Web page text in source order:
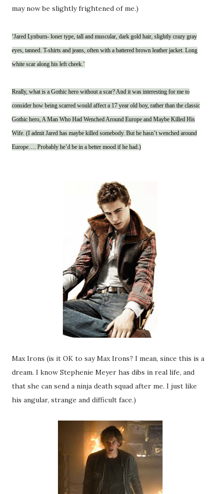
may now be slightly frightened of me.)
‘Jared Lynburn- loner type, tall and muscular, dark gold hair, slightly crazy gray
eyes, tanned. T-shirts and jeans, often with a battered brown leather jacket. Long
white scar along his left cheek.’
Really, what is a Gothic hero without a scar? And it was interesting for me to
consider how being scarred would affect a 17 year old boy, rather than the classic
Gothic hero, A Man Who Had Wenched Around Europe and Maybe Killed His
Wife. (I admit Jared has maybe killed somebody. But he hasn’t wenched around
Europe…. Probably he’d be in a better mood if he had.)
Max Irons (is it OK to say Max Irons? I mean, since this is a
dream. I know Stephenie Meyer has dibs in real life, and
that she can send a ninja death squad after me. I just like
his angular, strange and difficult face.)